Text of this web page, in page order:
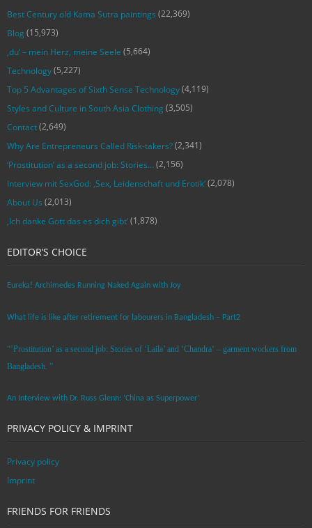
Best Century old Kama Sutra paintings (22,369)
Blog (15,973)
‚du‘ – mein Herz, meine Seele (5,664)
Technology(5,227)
Top 5 Advantages of Sixth Sense Technology(4,119)
Styles and Culture in South Asia Clothing (3,505)
Contact(2,649)
Why Are Entrepreneurs Called Risk-takers?(2,341)
‘Prostitution’ as a second job: Stories…(2,156)
Interview mit SexGod: ‚Sex, Leidenschaft und Erotik‘(2,078)
About Us (2,013)
‚Ich danke Gott das es dich gibt‘(1,878)
EDITOR’S CHOICE
Eureka! Archimedes Running Naked Again with Joy
What life is like after retirement for labourers in Bangladesh – Part2
“’Prostitution’ as a second job: Stories of ‘Laila’ and ‘Chandra‘ – garment workers from
Bangladesh. ”
An Interview with Dr. Russ Glenn: ‘China as Superpower’
PRIVACY POLICY & IMPRINT
Privacy policy
Imprint
FRIENDS FOR FRIENDS